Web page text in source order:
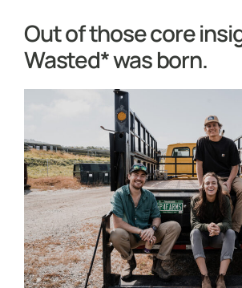
Out of those core
Wasted* was born.